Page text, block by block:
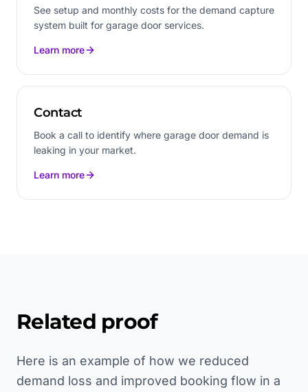
See setup and monthly costs for the demand capture
system built for garage door services.
Learn more
Contact
Book a call to identify where garage door demand is
leaking in your market.
Learn more
Related proof
Here is an example of how we reduced
demand loss and improved booking flow in a